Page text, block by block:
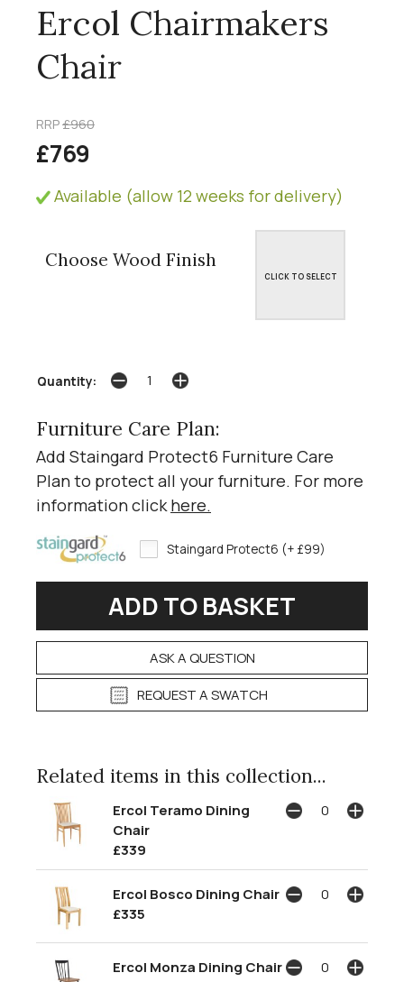
Ercol Chairmakers
Chair
RRP£960
£769
Available (allow 12 weeks for delivery)
Choose Wood Finish
CLICK TO SELECT
Quantity:
Furniture Care Plan:
Add Staingard Protect6 Furniture Care
Plan to protect all your furniture. For more
information clickhere.
Staingard Protect6 (+ £99)
ASK A QUESTION
REQUEST A SWATCH
Related items in this collection...
Ercol Teramo Dining
Chair
£339
Ercol Bosco Dining Chair
£335
Ercol Monza Dining Chair